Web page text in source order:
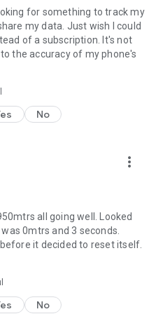
for every session
a dedicated training diary
key moments after the
technique, pacing, and
equipment, and what you
🔥
wing foiling days—
tracker, water sports
tracker, windsurf tracker,
sailing tracker, or
for something to track my
my data. Just wish I could
of a subscription. It's not
the accuracy of my phone's
No
more_vert
all going well. Looked
0mtrs and 3 seconds.
it decided to reset itself.
No